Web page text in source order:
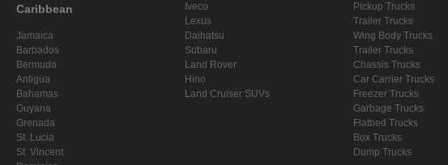
Caribbean
Jamaica
Barbados
Bermuda
Antigua
Bahamas
Guyana
Grenada
St. Lucia
St. Vincent
Iveco
Lexus
Daihatsu
Subaru
Land Rover
Hino
Land Cruiser SUVs
Pickup Trucks
Trailer Trucks
Wing Body Trucks
Trailer Trucks
Chassis Trucks
Car Carrier Trucks
Freezer Trucks
Garbage Trucks
Flatbed Trucks
Box Trucks
Dump Trucks